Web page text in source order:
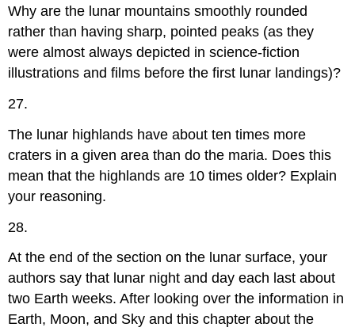
Why are the lunar mountains smoothly rounded
rather than having sharp, pointed peaks (as they
were almost always depicted in science-fiction
illustrations and films before the first lunar landings)?
27.
The lunar highlands have about ten times more
craters in a given area than do the maria. Does this
mean that the highlands are 10 times older? Explain
your reasoning.
28.
At the end of the section on the lunar surface, your
authors say that lunar night and day each last about
two Earth weeks. After looking over the information in
Earth, Moon, and Sky and this chapter about the